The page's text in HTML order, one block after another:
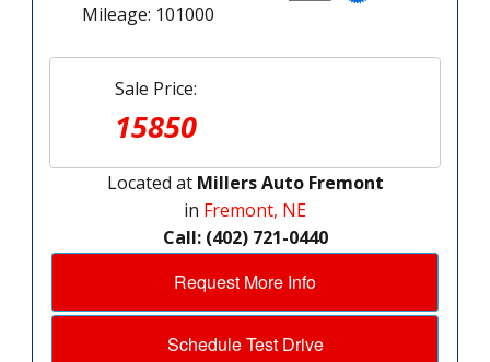
Mileage: 101000
Sale Price:
15850
Located at Millers Auto Fremont
in Fremont, NE
Call: (402) 721-0440
Request More Info
Schedule Test Drive